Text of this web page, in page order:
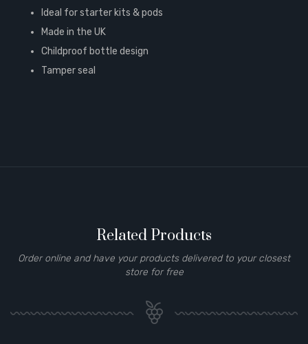
Ideal for starter kits & pods
Made in the UK
Childproof bottle design
Tamper seal
Related Products
Order online and have your products delivered to your closest
store for free